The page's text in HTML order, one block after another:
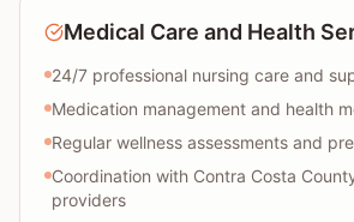
Medical Care and Health
24/7 professional nursing care and
Medication management and health
Regular wellness assessments and
Coordination with Contra Costa
providers